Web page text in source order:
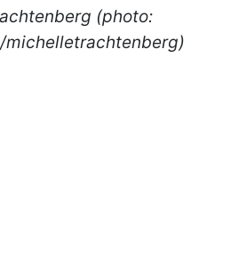
(photo: